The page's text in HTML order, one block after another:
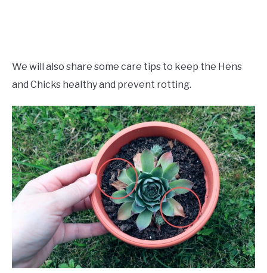
We will also share some care tips to keep the Hens
and Chicks healthy and prevent rotting.